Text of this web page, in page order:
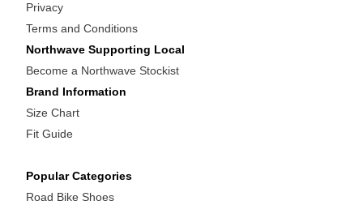
Privacy
Terms and Conditions
Northwave Supporting Local
Become a Northwave Stockist
Brand Information
Size Chart
Fit Guide
Popular Categories
Road Bike Shoes